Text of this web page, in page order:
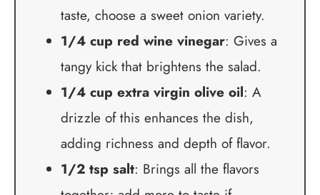
taste, choose a sweet onion variety.
1/4 cup red wine vinegar: Gives a
tangy kick that brightens the salad.
1/4 cup extra virgin olive oil: A
drizzle of this enhances the dish,
adding richness and depth of flavor.
1/2 tsp salt: Brings all the flavors